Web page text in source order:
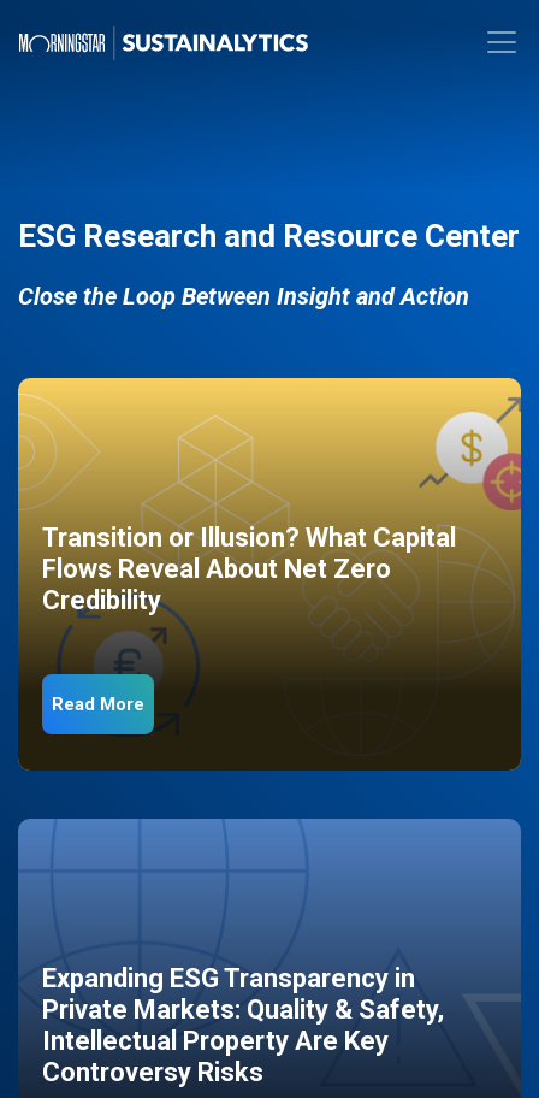
ESG Research and Resource Center
Close the Loop Between Insight and Action
Transition or Illusion? What Capital
Flows Reveal About Net Zero
Credibility
Read More
Expanding ESG Transparency in
Private Markets: Quality & Safety,
Intellectual Property Are Key
Controversy Risks